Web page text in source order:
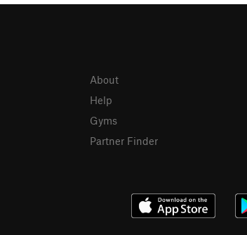
About
Help
Gyms
Partner Finder